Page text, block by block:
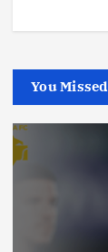
You Missed